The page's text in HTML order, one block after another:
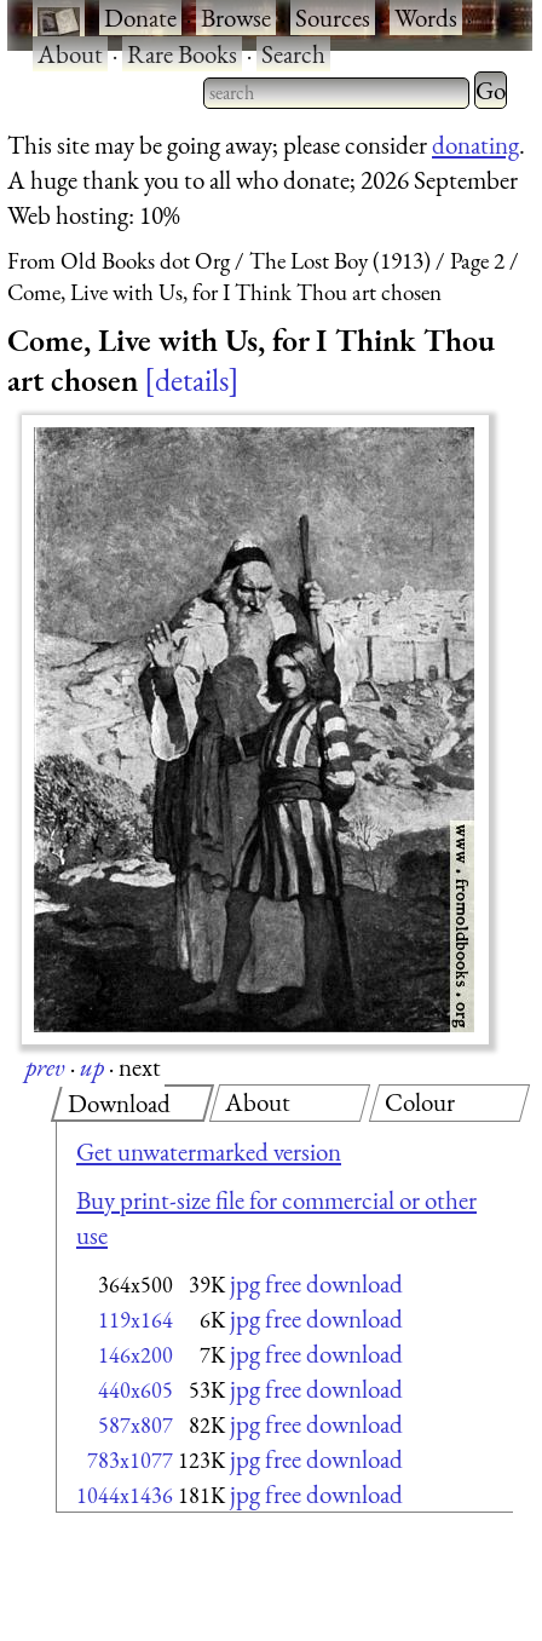
·Donate·Browse·Sources·Words·
About·Rare Books·Search
Type 2 or more characters
for results.
Type 2
for
This site may be going away; please considerdonating.
A huge thank you to all who donate; 2026 September
Web hosting: 10%
From Old Books dot Org The Lost Boy (1913)
Page 2
Come, Live with Us, for I Think Thou art chosen
Come, Live with Us, for I Think Thou
art chosen details
prev·up·next
Download
Get unwatermarked version
Buy print-size file for commercial or other
use
364x500 39K jpg free download
119x164 6K jpg free download
146x200 7K jpg free download
440x605 53K jpg free download
587x807 82K jpg free download
783x1077 123K jpg free download
1044x1436 181K jpg free download
About Colour